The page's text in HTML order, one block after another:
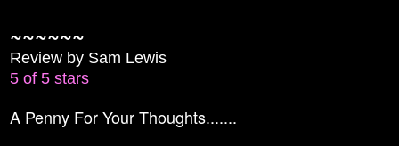
~~~~~~
Review by Sam Lewis
5 of 5 stars
A Penny For Your Thoughts.......